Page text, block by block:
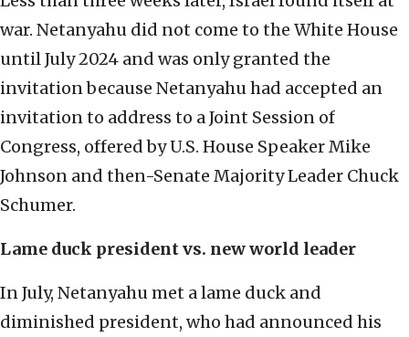
war. Netanyahu did not come to the White House
until July 2024 and was only granted the
invitation because Netanyahu had accepted an
invitation to address to a Joint Session of
Congress, offered by U.S. House Speaker Mike
Johnson and then-Senate Majority Leader Chuck
Schumer.
Lame duck president vs. new world leader
In July, Netanyahu met a lame duck and
diminished president, who had announced his